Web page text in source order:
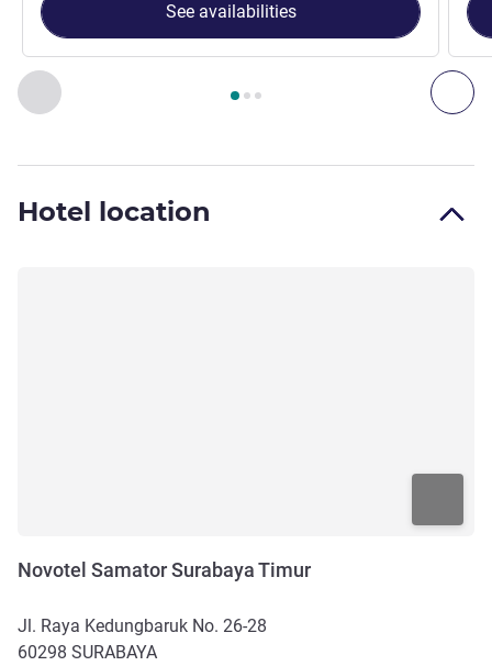
Previous - Room
Page , Room 1 : Superior Room with 1 king size
See availabilities
Hotel location
Novotel Samator Surabaya Timur
Jl. Raya Kedungbaruk No. 26-28
60298 SURABAYA